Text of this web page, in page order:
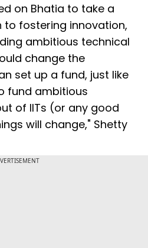
on Bhatia to take a
fostering innovation,
ambitious technical
change the
set up a fund, just like
fund ambitious
of IITs (or any good
will change," Shetty